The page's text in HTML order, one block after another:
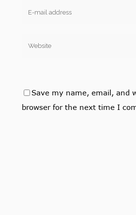
Save my name, email, and
browser for the next time I